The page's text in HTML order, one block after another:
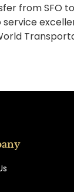
from SFO